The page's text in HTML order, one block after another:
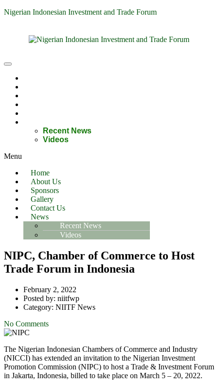
Nigerian Indonesian Investment and Trade Forum
Recent News
Videos
Menu
Home
About Us
Sponsors
Gallery
Contact Us
News
Recent News
Videos
NIPC, Chamber of Commerce to Host
Trade Forum in Indonesia
February 2, 2022
Posted by: niitfwp
Category: NIITF News
No Comments
The Nigerian Indonesian Chambers of Commerce and Industry
(NICCI) has extended an invitation to the Nigerian Investment
Promotion Commission (NIPC) to host a Trade & Investment Forum
in Jakarta, Indonesia, billed to take place on March 5 – 20, 2022.